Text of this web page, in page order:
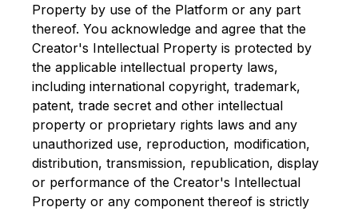
Property by use of the Platform or any part
thereof. You acknowledge and agree that the
Creator's Intellectual Property is protected by
the applicable intellectual property laws,
including international copyright, trademark,
patent, trade secret and other intellectual
property or proprietary rights laws and any
unauthorized use, reproduction, modification,
distribution, transmission, republication, display
or performance of the Creator's Intellectual
Property or any component thereof is strictly